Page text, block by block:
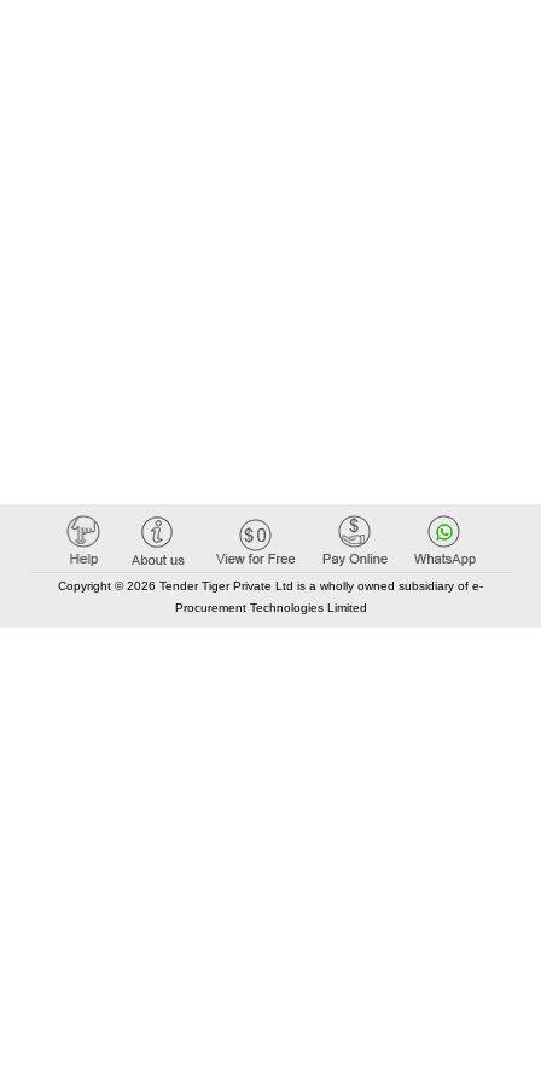
Copyright © 2026 Tender Tiger Private Ltd is a wholly owned subsidiary of e-
Procurement Technologies Limited